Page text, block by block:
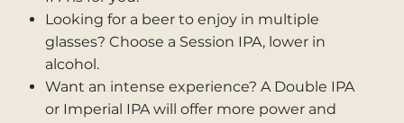
Looking for a beer to enjoy in multiple
glasses? Choose a Session IPA, lower in
alcohol.
Want an intense experience? A Double IPA
or Imperial IPA will offer more power and